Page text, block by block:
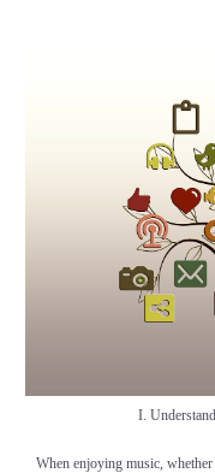
I.
When enjoying music,